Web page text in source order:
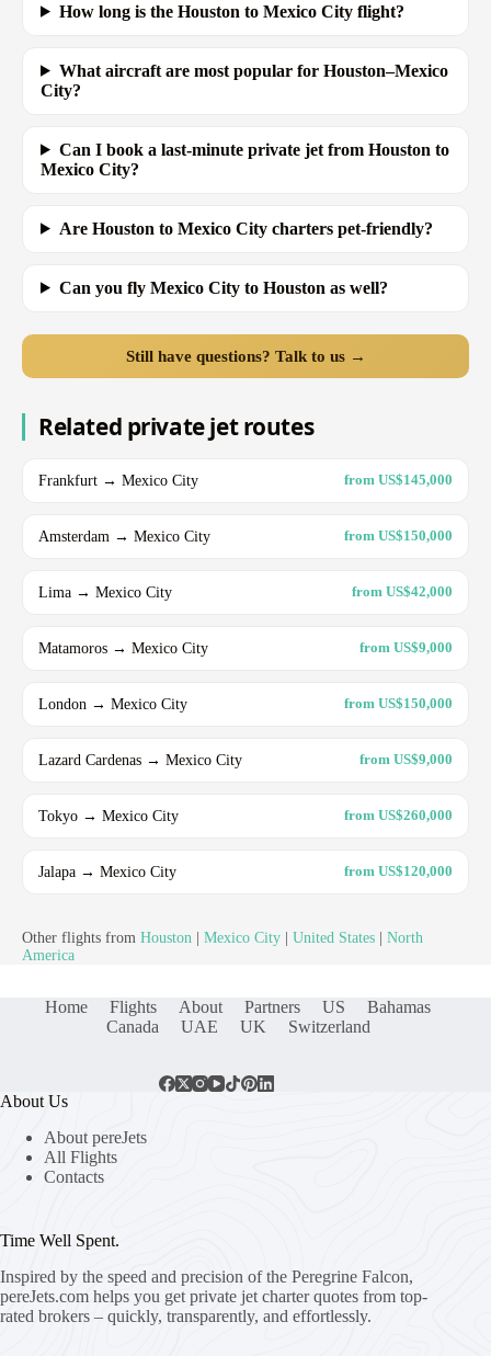
How long is the Houston to Mexico City flight?
What aircraft are most popular for Houston–Mexico
City?
Can I book a last-minute private jet from Houston to
Mexico City?
Are Houston to Mexico City charters pet-friendly?
Can you fly Mexico City to Houston as well?
Still have questions? Talk to us →
Related private jet routes
Frankfurt → Mexico City from US$145,000
Amsterdam → Mexico City from US$150,000
Lima → Mexico City from US$42,000
Matamoros → Mexico City from US$9,000
London → Mexico City from US$150,000
Lazard Cardenas → Mexico City from US$9,000
Tokyo → Mexico City from US$260,000
Jalapa → Mexico City from US$120,000
Other flights from Houston Mexico City United States
North
America
Home Flights About Partners US
Bahamas
Canada
UAE UK Switzerland
About Us
About pereJets
All Flights
Contacts
Time Well Spent.
Inspired by the speed and precision of the Peregrine Falcon,
pereJets.com helps you get private jet charter quotes from top-
rated brokers – quickly, transparently, and effortlessly.